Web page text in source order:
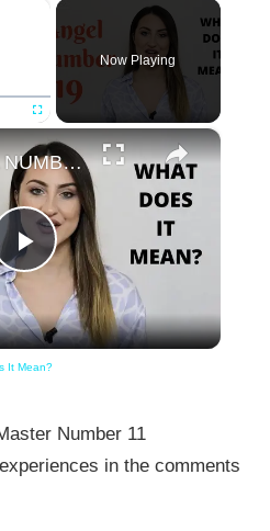
Now Playing
×
Play
Video
919 ANGEL NUMBER - What Does It Mean?
It Mean?
Number 11
in the comments